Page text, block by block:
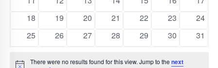
0
18
0
19
0
20
0
21
0
22
0
23
0
24
0
25
0
26
0
27
0
28
0
29
0
30
0
31
There were no results found for this view. Jump to thenext